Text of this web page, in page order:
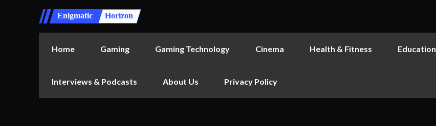
Enigmatic Horizon
Home Gaming Gaming Technology Cinema Health & Fitness Education
Interviews & Podcasts About Us Privacy Policy